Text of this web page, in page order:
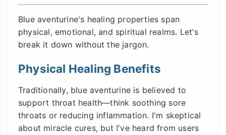
Blue aventurine's healing properties span
physical, emotional, and spiritual realms. Let's
break it down without the jargon.
Physical Healing Benefits
Traditionally, blue aventurine is believed to
support throat health—think soothing sore
throats or reducing inflammation. I'm skeptical
about miracle cures, but I've heard from users